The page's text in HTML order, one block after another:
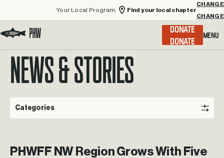
Your Local Program:
Find your local chapter
CHANGE
Menu
DONATE
NEWS & STORIES
Categories
PHWFF NW Region Grows With Five